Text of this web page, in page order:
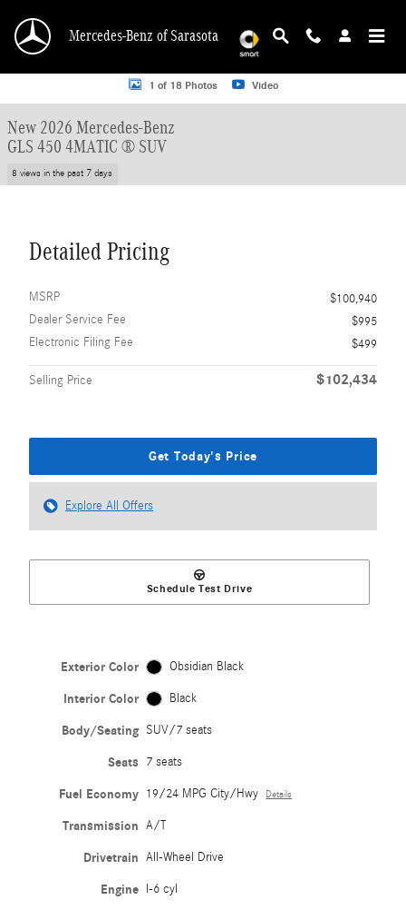
Mercedes-Benz of Sarasota
New 2026 Mercedes-Benz GLS 450 GLS 450 4MATIC &reg; SUV SUV Photo 1
1 of 18 Photos Video
New 2026 Mercedes-Benz
GLS 450 4MATIC ® SUV
8 views in the past 7 days
Detailed Pricing
MSRP
$100,940
Dealer Service Fee
$995
Electronic Filing Fee
$499
Selling Price $102,434
Get Today's Price
Explore All Offers
Schedule Test Drive
Exterior Color Obsidian Black
Interior Color Black
Body/Seating SUV/7 seats
Seats 7 seats
Fuel Economy 19/24 MPG City/Hwy Details
Transmission A/T
Drivetrain All-Wheel Drive
Engine I-6 cyl